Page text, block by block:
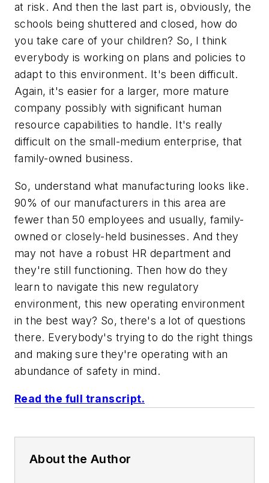
at risk. And then the last part is, obviously, the
schools being shuttered and closed, how do
you take care of your children? So, I think
everybody is working on plans and policies to
adapt to this environment. It's been difficult.
Again, it's easier for a larger, more mature
company possibly with significant human
resource capabilities to handle. It's really
difficult on the small-medium enterprise, that
family-owned business.
So, understand what manufacturing looks like.
90% of our manufacturers in this area are
fewer than 50 employees and usually, family-
owned or closely-held businesses. And they
may not have a robust HR department and
they're still functioning. Then how do they
learn to navigate this new regulatory
environment, this new operating environment
in the best way? So, there's a lot of questions
there. Everybody's trying to do the right things
and making sure they're operating with an
abundance of safety in mind.
Read the full transcript.
About the Author